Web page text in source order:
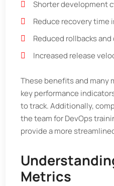
Shorter development
Reduce recovery time
Reduced rollbacks
Increased release
These benefits and many
key performance
to track. Additionally,
the team for DevOps
provide a more
Metrics